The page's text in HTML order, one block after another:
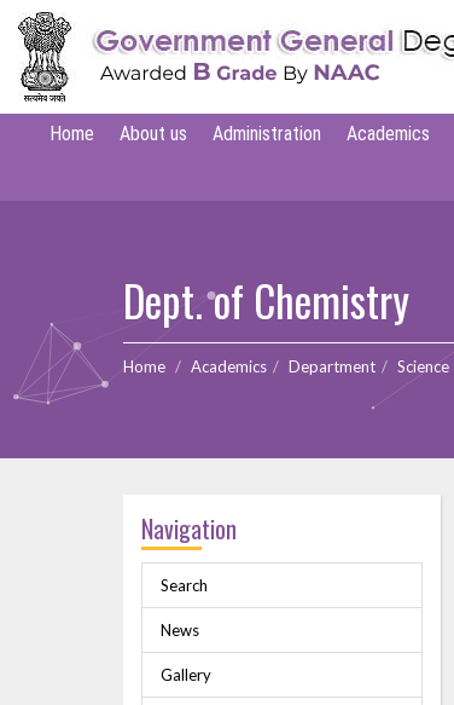
Home About us Administration Academics
Dept. of Chemistry
Home Academics Department Science
Navigation
Search
News
Gallery